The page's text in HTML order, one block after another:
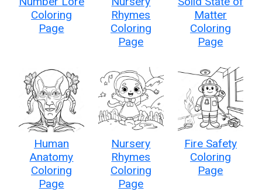
Coloring
Page
Rhymes
Coloring
Page
Matter
Coloring
Page
Human
Anatomy
Coloring
Page
Nursery
Rhymes
Coloring
Page
Fire Safety
Coloring
Page